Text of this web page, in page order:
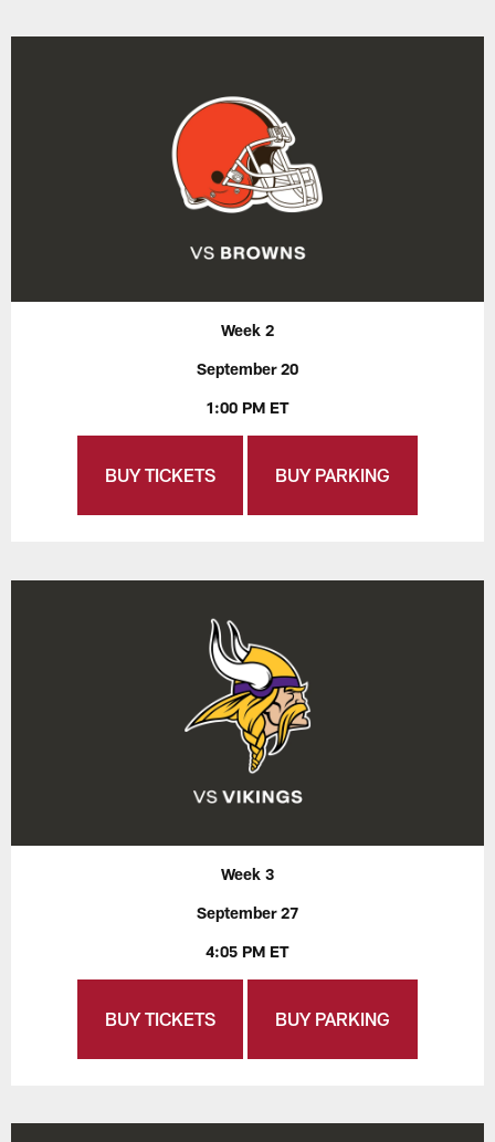
Week 2
September 20
1:00 PM ET
BUY TICKETS BUY PARKING
Week 3
September 27
4:05 PM ET
BUY TICKETS BUY PARKING